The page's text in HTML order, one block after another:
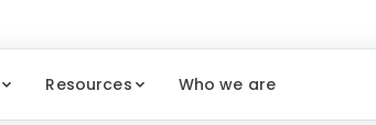
Resources Who we are